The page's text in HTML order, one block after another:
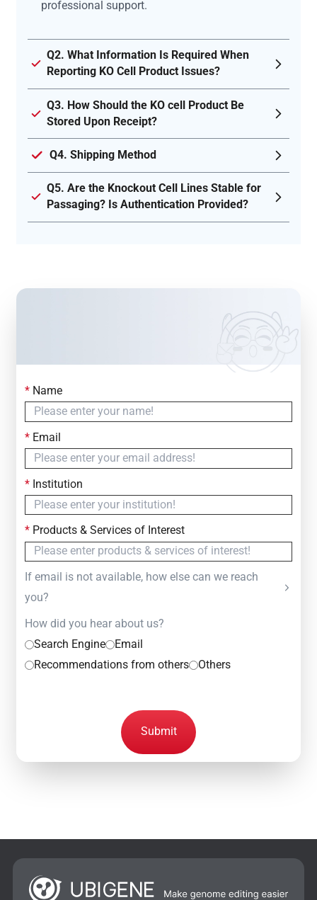
professional support.
Q2. What Information Is Required When
Reporting KO Cell Product Issues?
Q3. How Should the KO cell Product Be
Stored Upon Receipt?
Q4. Shipping Method
Q5. Are the Knockout Cell Lines Stable for
Passaging? Is Authentication Provided?
Contact Us
Simply fill out the form below to leave your inquiry
— we will respond within
*Name
*Email
*Institution
*Products & Services of Interest
If email is not available, how else can we reach
you?
How did you hear about us?
Search Engine
Email
Recommendations from others
Others
Submit